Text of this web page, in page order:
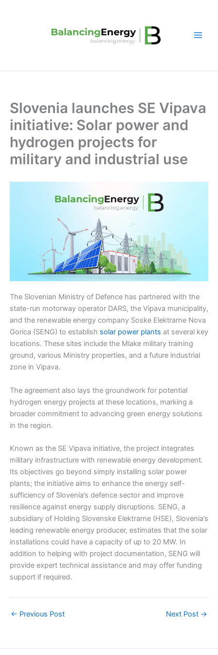
Slovenia launches SE Vipava
initiative: Solar power and
hydrogen projects for
military and industrial use
The Slovenian Ministry of Defence has partnered with the
state-run motorway operator DARS, the Vipava municipality,
and the renewable energy company Soske Elektrarne Nova
Gorica (SENG) to establish solar power plants at several key
locations. These sites include the Mlake military training
ground, various Ministry properties, and a future industrial
zone in Vipava.
The agreement also lays the groundwork for potential
hydrogen energy projects at these locations, marking a
broader commitment to advancing green energy solutions
in the region.
Known as the SE Vipava initiative, the project integrates
military infrastructure with renewable energy development.
Its objectives go beyond simply installing solar power
plants; the initiative aims to enhance the energy self-
sufficiency of Slovenia’s defence sector and improve
resilience against energy supply disruptions. SENG, a
subsidiary of Holding Slovenske Elektrarne (HSE), Slovenia’s
leading renewable energy producer, estimates that the solar
installations could have a capacity of up to 20 MW. In
addition to helping with project documentation, SENG will
provide expert technical assistance and may offer funding
support if required.
← Previous Post Next Post →